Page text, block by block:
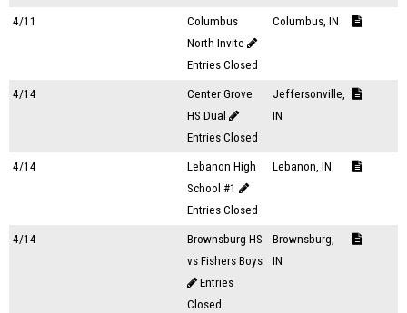
4/11
Columbus
North Invite
Entries Closed
Columbus, IN
4/14
Center Grove
HS Dual
Entries Closed
Jeffersonville,
IN
4/14
Lebanon High
School #1
Entries Closed
Lebanon, IN
4/14
Brownsburg HS
vs Fishers Boys
Entries
Closed
Brownsburg,
IN